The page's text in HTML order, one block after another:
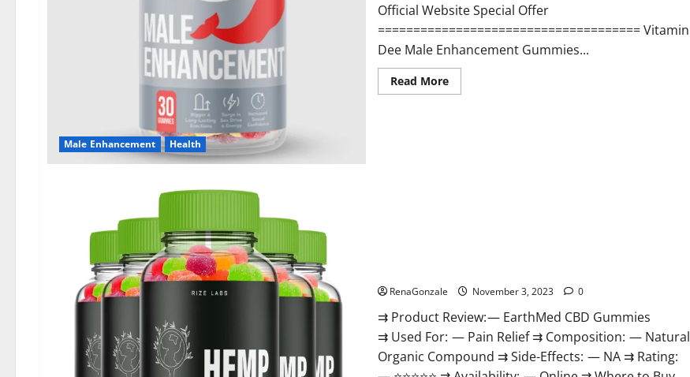
Male Enhancement Health
Official Website Special Offer
===================================== Vitamin
Dee Male Enhancement Gummies...
Read MoreRead
more
RenaGonzale November 3, 2023 0
⇉ Product Review: — EarthMed CBD Gummies
⇉ Used For: — Pain Relief ⇉ Composition: — Natural
Organic Compound ⇉ Side-Effects: — NA ⇉ Rating: